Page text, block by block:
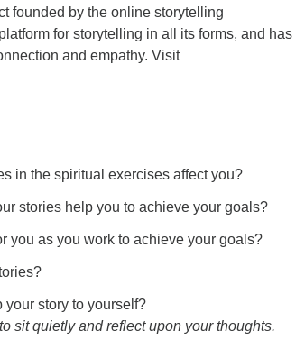
founded by the online storytelling
for storytelling in all its forms, and has
and empathy. Visit
in the spiritual exercises affect you?
stories help you to achieve your goals?
you as you work to achieve your goals?
story to yourself?
sit quietly and reflect upon your thoughts.